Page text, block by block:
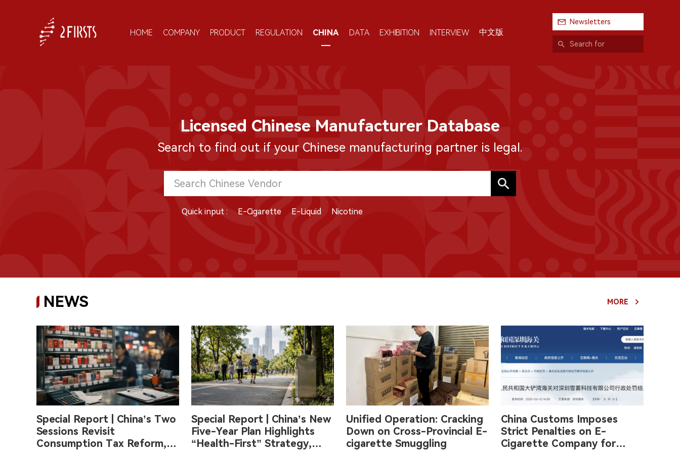
HOME COMPANY PRODUCT REGULATION CHINA DATA EXHIBITION INTERVIEW 中文版
Newsletters
Licensed Chinese Manufacturer Database
Search to find out if your Chinese manufacturing partner is legal.
Quick input : E-Cigarette E-Liquid Nicotine
NEWS MORE
Special Report | China’s Two
Sessions Revisit
Consumption Tax Reform,
Special Report | China’s New
Five-Year Plan Highlights
“Health-First” Strategy,
Unified Operation: Cracking
Down on Cross-Provincial E-
cigarette Smuggling
China Customs Imposes
Strict Penalties on E-
Cigarette Company for